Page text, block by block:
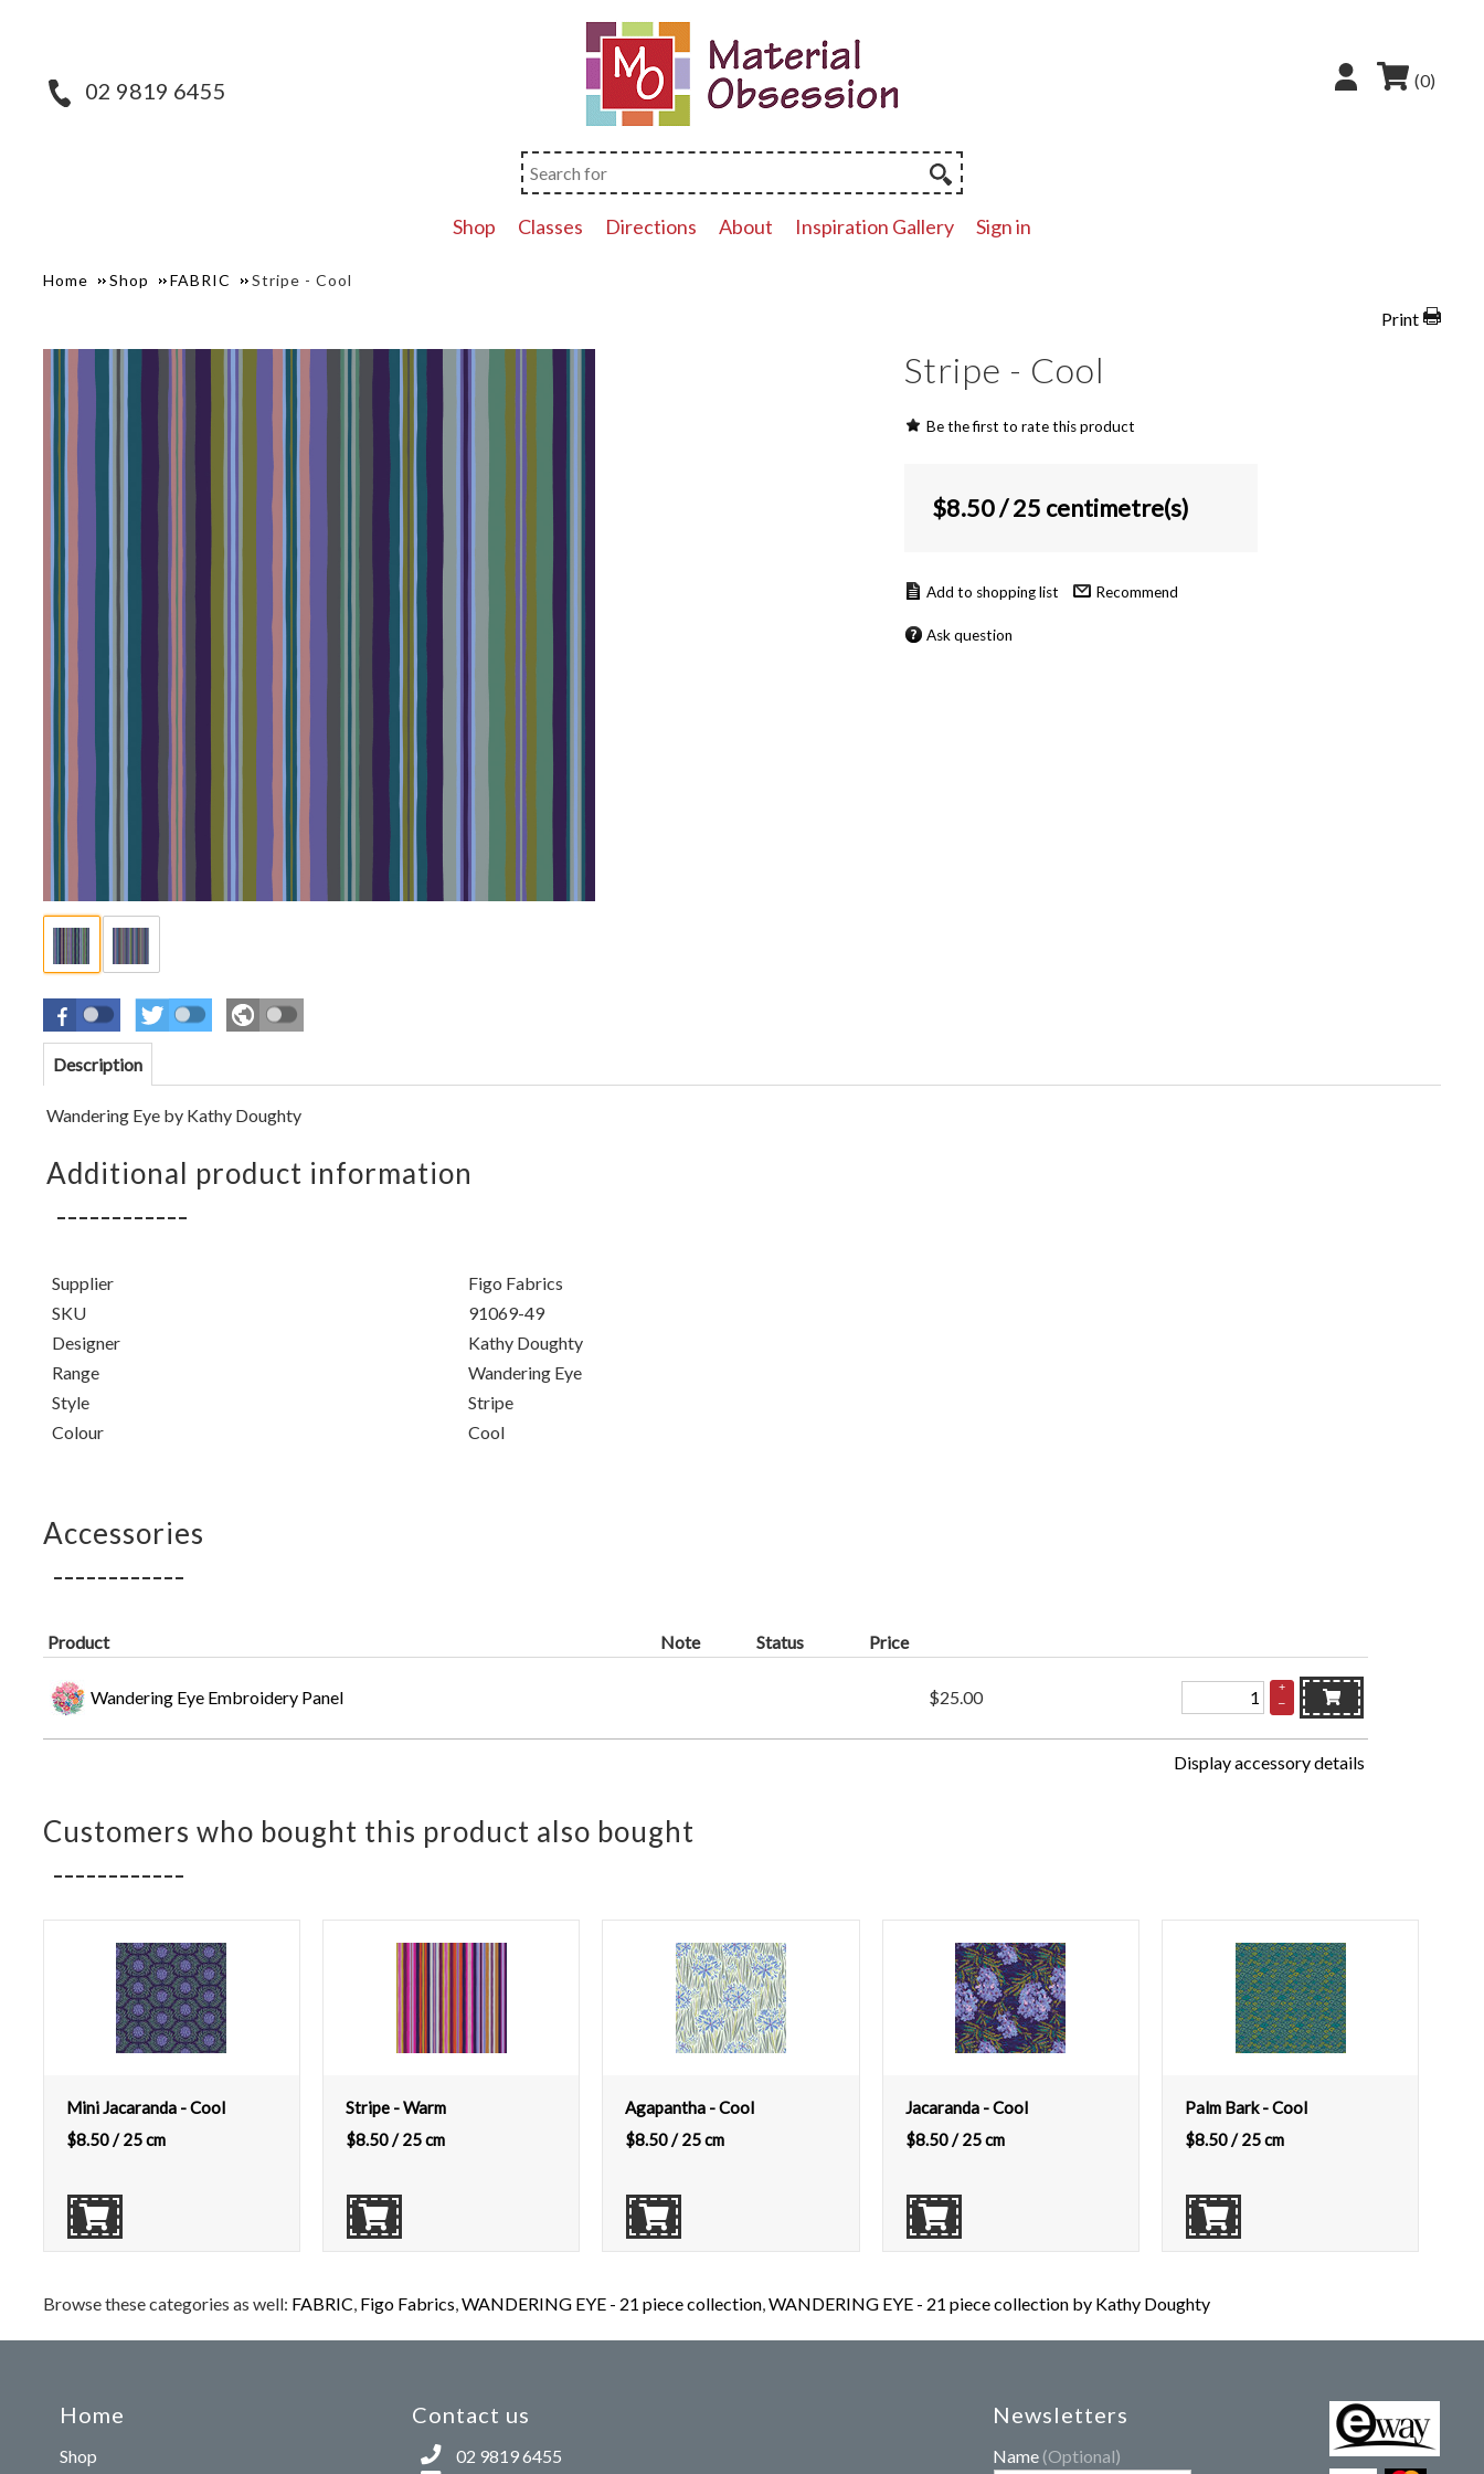
(0)
02 9819 6455
Shop Classes Directions About Inspiration Gallery Sign in
Home Shop FABRIC Stripe - Cool
Print
Stripe - Cool
Be the first to rate this product
$8.50/ 25 centimetre(s)
Recommend
Ask question
Description
Wandering Eye by Kathy Doughty
Additional product information
Supplier
Figo Fabrics
SKU
91069-49
Designer
Kathy Doughty
Range
Wandering Eye
Style
Stripe
Colour
Cool
Accessories
Product Note Status Price
Wandering Eye Embroidery Panel $25.00
+
–
Display accessory details
Customers who bought this product also bought
Mini Jacaranda - Cool
$8.50/ 25 cm
Stripe - Warm
$8.50/ 25 cm
Agapantha - Cool
$8.50/ 25 cm
Jacaranda - Cool
$8.50/ 25 cm
Palm Bark - Cool
$8.50/ 25 cm
Browse these categories as well: FABRIC, Figo Fabrics,WANDERING EYE - 21 piece collection,WANDERING EYE - 21 piece collection by Kathy Doughty
Home
Shop
Contact us
02 9819 6455
Newsletters
Name (Optional)